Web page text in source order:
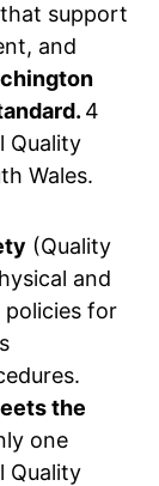
support
and
4
Quality
Wales.
(Quality
and
policies for
the
one
Quality